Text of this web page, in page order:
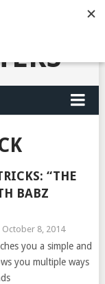
“THE
BABZ
October 8, 2014
you a simple and
you multiple ways